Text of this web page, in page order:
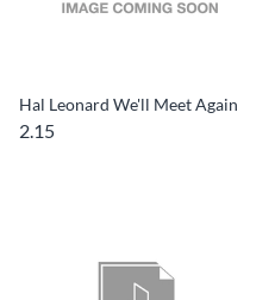
Hal Leonard We'll Meet Again
2.15